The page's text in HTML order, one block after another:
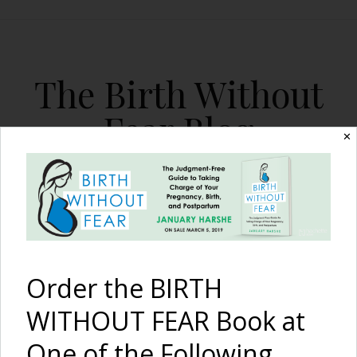
The Birth Without
Fear Blog
By January Harshe
The Harshe Podcast –
✕
Order the BIRTH
WITHOUT FEAR Book at